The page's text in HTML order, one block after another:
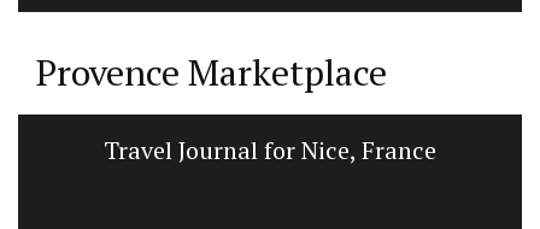
Provence Marketplace
Travel Journal for Nice, France